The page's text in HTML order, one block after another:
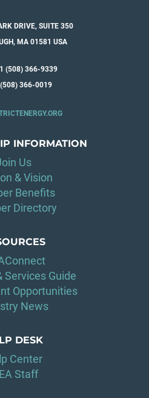
DRIVE, SUITE 350
MA 01581 USA
(508) 366-9339
(508) 366-0019
INFORMATION
Us
& Vision
Benefits
Directory
Services Guide
Opportunities
News
DESK
Center
Staff